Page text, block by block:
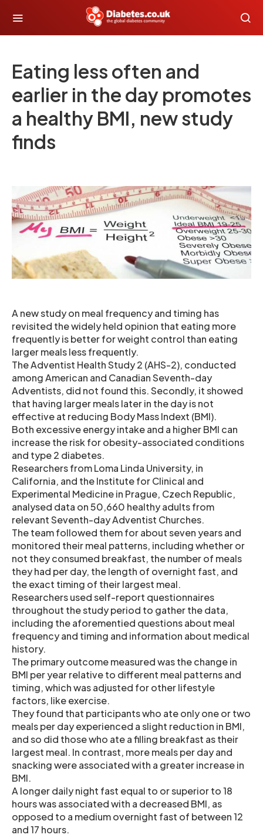
Eating less often and
earlier in the day promotes
a healthy BMI, new study
finds
A new study on meal frequency and timing has
revisited the widely held opinion that eating more
frequently is better for weight control than eating
larger meals less frequently.
The Adventist Health Study 2 (AHS-2), conducted
among American and Canadian Seventh-day
Adventists, did not found this. Secondly, it showed
that having larger meals later in the day is not
effective at reducing Body Mass Indext (BMI).
Both excessive energy intake and a higher BMI can
increase the risk for obesity-associated conditions
and type 2 diabetes.
Researchers from Loma Linda University, in
California, and the Institute for Clinical and
Experimental Medicine in Prague, Czech Republic,
analysed data on 50,660 healthy adults from
relevant Seventh-day Adventist Churches.
The team followed them for about seven years and
monitored their meal patterns, including whether or
not they consumed breakfast, the number of meals
they had per day, the length of overnight fast, and
the exact timing of their largest meal.
Researchers used self-report questionnaires
throughout the study period to gather the data,
including the aforementied questions about meal
frequency and timing and information about medical
history.
The primary outcome measured was the change in
BMI per year relative to different meal patterns and
timing, which was adjusted for other lifestyle
factors, like exercise.
They found that participants who ate only one or two
meals per day experienced a slight reduction in BMI,
and so did those who ate a filling breakfast as their
largest meal. In contrast, more meals per day and
snacking were associated with a greater increase in
BMI.
A longer daily night fast equal to or superior to 18
hours was associated with a decreased BMI, as
opposed to a medium overnight fast of between 12
and 17 hours.